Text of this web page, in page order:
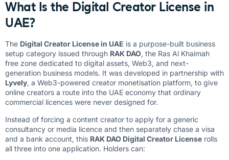
What Is the Digital Creator License in
UAE?
The Digital Creator License in UAE is a purpose-built business
setup category issued through RAK DAO, the Ras Al Khaimah
free zone dedicated to digital assets, Web3, and next-
generation business models. It was developed in partnership with
Lyvely, a Web3-powered creator monetisation platform, to give
online creators a route into the UAE economy that ordinary
commercial licences were never designed for.
Instead of forcing a content creator to apply for a generic
consultancy or media licence and then separately chase a visa
and a bank account, this RAK DAO Digital Creator License rolls
all three into one application. Holders can: